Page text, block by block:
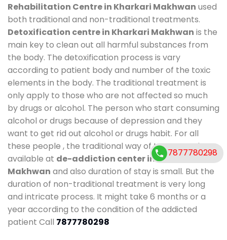
Rehabilitation Centre in Kharkari Makhwan used
both traditional and non-traditional treatments.
Detoxification centre in Kharkari Makhwan is the
main key to clean out all harmful substances from
the body. The detoxification process is vary
according to patient body and number of the toxic
elements in the body. The traditional treatment is
only apply to those who are not affected so much
by drugs or alcohol. The person who start consuming
alcohol or drugs because of depression and they
want to get rid out alcohol or drugs habit. For all
these people , the traditional way of treatment is
available at de-addiction center in Kharkari
Makhwan and also duration of stay is small. But the
duration of non-traditional treatment is very long
and intricate process. It might take 6 months or a
year according to the condition of the addicted
patient Call 7877780298
7877780298